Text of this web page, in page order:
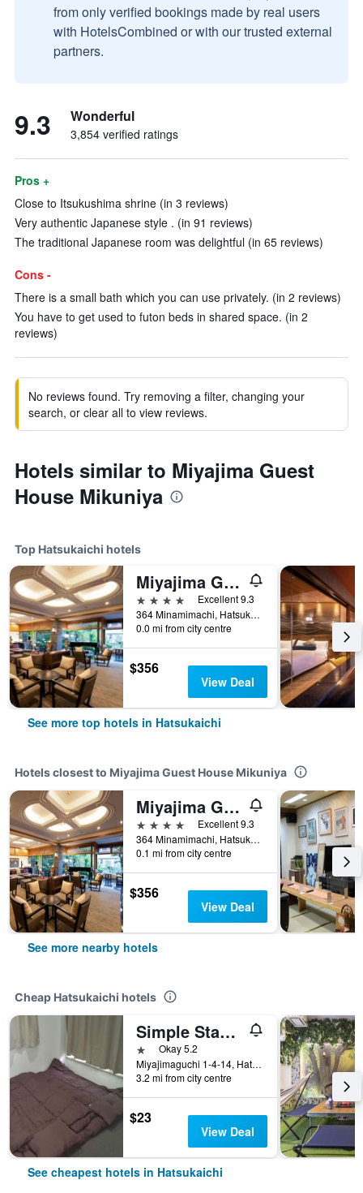
from only verified bookings made by real users
with HotelsCombined or with our trusted external
partners.
9.3 Wonderful
3,854 verified ratings
Pros +
Close to Itsukushima shrine (in 3 reviews)
Very authentic Japanese style . (in 91 reviews)
The traditional Japanese room was delightful (in 65 reviews)
Cons -
There is a small bath which you can use privately. (in 2 reviews)
You have to get used to futon beds in shared space. (in 2
reviews)
No reviews found. Try removing a filter, changing your
search, or clear all to view reviews.
Hotels similar to Miyajima Guest
House Mikuniya
Top Hatsukaichi hotels
Miyajima Grand Hotel Arimoto
4 stars
Excellent 9.3
364 Minamimachi, Hatsukaichi, Japan
0.0 mi from city centre
$356
View Deal
See more top hotels in Hatsukaichi
Hotels closest to Miyajima Guest House Mikuniya
Miyajima Grand Hotel Arimoto
4 stars
Excellent 9.3
364 Minamimachi, Hatsukaichi, Japan
0.1 mi from city centre
$356
View Deal
See more nearby hotels
Cheap Hatsukaichi hotels
Simple Stay Miyajima
1 starOkay 5.2
Miyajimaguchi 1-4-14, Hatsukaichi, Japan
3.2 mi from city centre
$23
View Deal
See cheapest hotels in Hatsukaichi